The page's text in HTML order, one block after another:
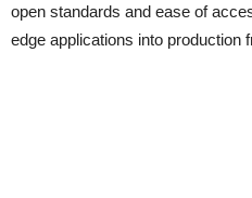
open standards and ease of
edge applications into production